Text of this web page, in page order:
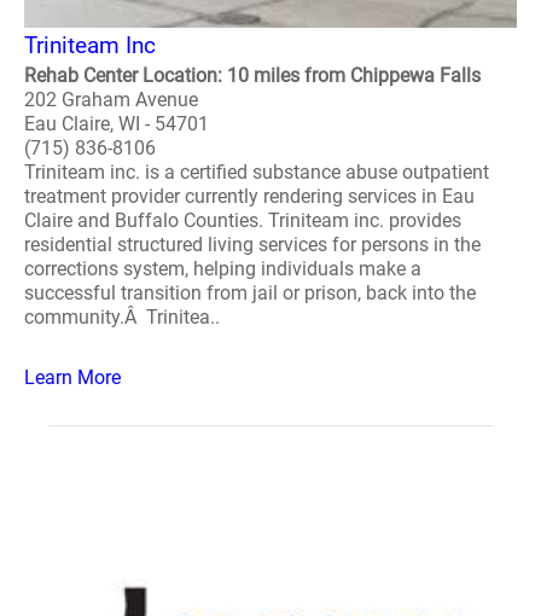
Triniteam Inc
Rehab Center Location: 10 miles from Chippewa Falls
202 Graham Avenue
Eau Claire, WI - 54701
(715) 836-8106
Triniteam inc. is a certified substance abuse outpatient
treatment provider currently rendering services in Eau
Claire and Buffalo Counties. Triniteam inc. provides
residential structured living services for persons in the
corrections system, helping individuals make a
successful transition from jail or prison, back into the
community.Â Trinitea..
Learn More